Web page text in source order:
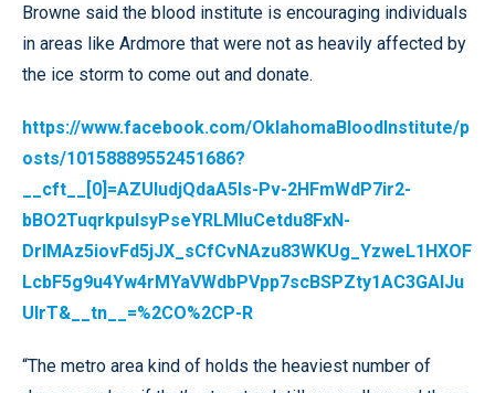
Browne said the blood institute is encouraging individuals
in areas like Ardmore that were not as heavily affected by
the ice storm to come out and donate.
https://www.facebook.com/OklahomaBloodInstitute/p
osts/10158889552451686?
__cft__[0]=AZUIudjQdaA5Is-Pv-2HFmWdP7ir2-
bBO2TuqrkpulsyPseYRLMIuCetdu8FxN-
DrIMAz5iovFd5jJX_sCfCvNAzu83WKUg_YzweL1HXOF
LcbF5g9u4Yw4rMYaVWdbPVpp7scBSPZty1AC3GAlJu
UlrT&__tn__=%2CO%2CP-R
“The metro area kind of holds the heaviest number of